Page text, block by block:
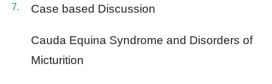
Case based Discussion
Cauda Equina Syndrome and Disorders of
Micturition